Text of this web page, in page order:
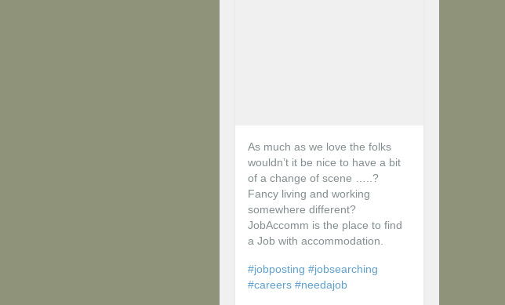
As much as we love the folks
wouldn’t it be nice to have a bit
of a change of scene …..?
Fancy living and working
somewhere different?
JobAccomm is the place to find
a Job with accommodation.
#jobposting #jobsearching
#careers #needajob